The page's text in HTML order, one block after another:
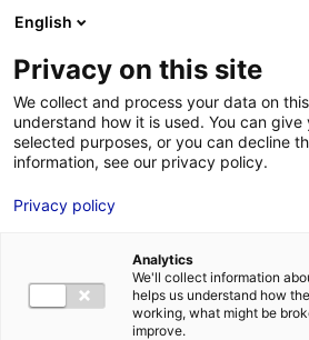
DES RÉPONSES IMMÉDIATES AU :
L’annuaire
entreprises et des
recherche des
English
Privacy on this site
We collect and process your data on
understand how it is used. You can
selected purposes, or you can decline
information, see our privacy policy.
Privacy policy
Analytics
We'll collect information
helps us understand how
working, what might be
improve.